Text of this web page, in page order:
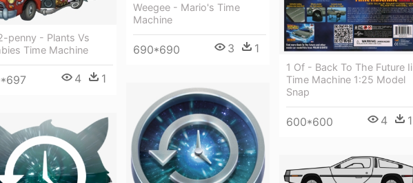
Weegee - Mario's Time
Machine
690*690 3 1
penny - Plants Vs
Time Machine
4 1
1 Of - Back To The Future Ii
Time Machine 1:25 Model
Snap
600*600 4 1